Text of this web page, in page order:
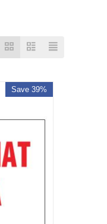
Save 39%